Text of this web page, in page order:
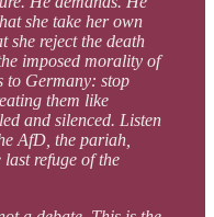
she take her own
she reject the death
imposed morality of
to Germany: stop
them like
and silenced. Listen
AfD, the pariah,
refuge of the